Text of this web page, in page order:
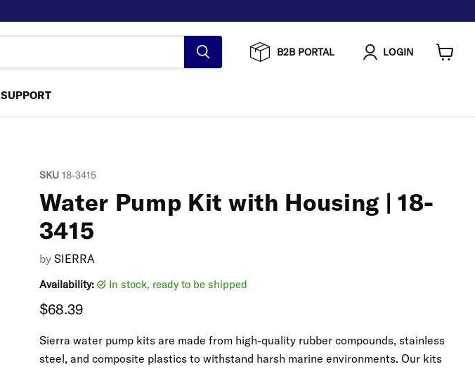
B2B PORTAL LOGIN
SUPPORT
SKU 18-3415
Water Pump Kit with Housing | 18-
3415
by SIERRA
Availability: in stock, ready to be shipped
Current price
$68.39
Sierra water pump kits are made from high-quality rubber compounds, stainless
steel, and composite plastics to withstand harsh marine environments. Our kits